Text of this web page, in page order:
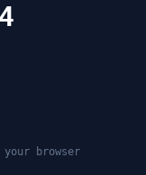
browser